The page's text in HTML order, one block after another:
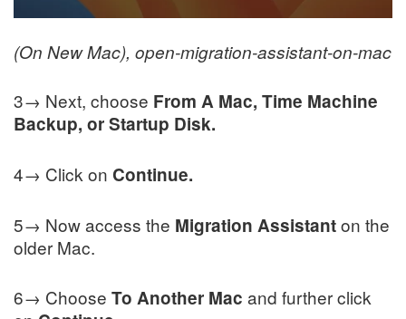
(On New Mac), open-migration-assistant-on-mac
3→ Next, choose From A Mac, Time Machine
Backup, or Startup Disk.
4→ Click on Continue.
5→ Now access the Migration Assistanton the
older Mac.
6→ Choose To Another Mac and further click